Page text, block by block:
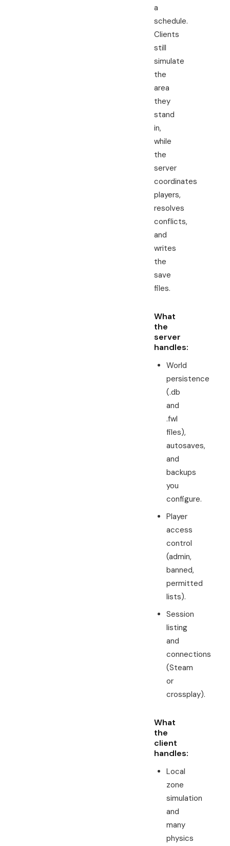
a
schedule.
Clients
still
simulate
the
area
they
stand
in,
while
the
server
coordinates
players,
resolves
conflicts,
and
writes
the
save
files.
What
the
server
handles:
World
persistence
(.db
and
.fwl
files),
autosaves,
and
backups
you
configure.
Player
access
control
(admin,
banned,
permitted
lists).
Session
listing
and
connections
(Steam
or
crossplay).
What
the
client
handles:
Local
zone
simulation
and
many
physics